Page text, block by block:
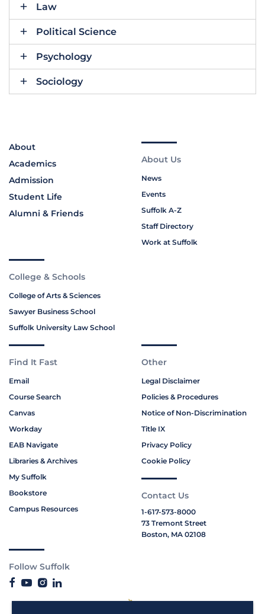
Law
Political Science
Psychology
Sociology
About
Academics
Admission
Student Life
Alumni & Friends
About Us
News
Events
Suffolk A-Z
Staff Directory
Work at Suffolk
College & Schools
College of Arts & Sciences
Sawyer Business School
Suffolk University Law School
Find It Fast
Email
Course Search
Canvas
Workday
EAB Navigate
Libraries & Archives
My Suffolk
Bookstore
Campus Resources
Other
Legal Disclaimer
Policies & Procedures
Notice of Non-Discrimination
Title IX
Privacy Policy
Cookie Policy
Contact Us
1-617-573-8000
73 Tremont Street
Boston, MA 02108
Follow Suffolk